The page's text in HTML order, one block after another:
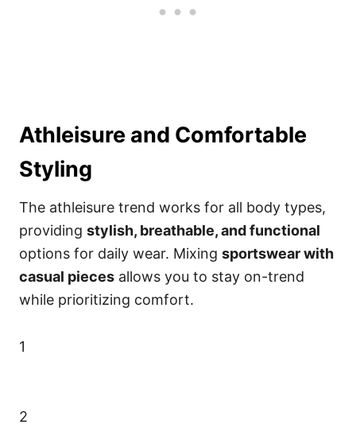
Athleisure and Comfortable
Styling
The athleisure trend works for all body types,
providing stylish, breathable, and functional
options for daily wear. Mixing sportswear with
casual pieces allows you to stay on-trend
while prioritizing comfort.
1
2